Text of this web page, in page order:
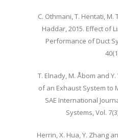
C. Othmani, T. Hentati, M.
Haddar, 2015. Effect of
Performance of Duct
T. Elnady, M. Åbom and
of an Exhaust System to
SAE International
Systems, Vol.
Herrin, X. Hua, Y. Zhang